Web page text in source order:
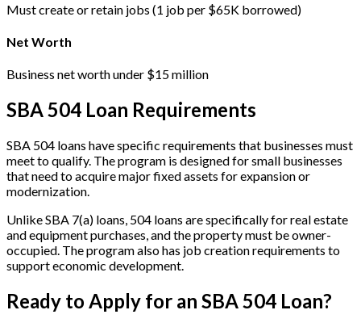
Must create or retain jobs (1 job per $65K borrowed)
Net Worth
Business net worth under $15 million
SBA 504 Loan Requirements
SBA 504 loans have specific requirements that businesses must
meet to qualify. The program is designed for small businesses
that need to acquire major fixed assets for expansion or
modernization.
Unlike SBA 7(a) loans, 504 loans are specifically for real estate
and equipment purchases, and the property must be owner-
occupied. The program also has job creation requirements to
support economic development.
Ready to Apply for an SBA 504 Loan?